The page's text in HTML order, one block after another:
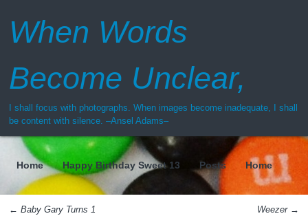
When Words
Become Unclear,
I shall focus with photographs. When images become inadequate, I shall
be content with silence. –Ansel Adams–
Menu
Home Happy Birthday Sweet 13 Posts Home
← Baby Gary Turns 1 Weezer →